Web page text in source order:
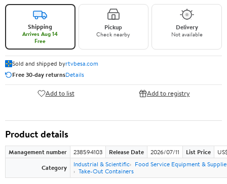
Shipping
Arrives Aug 14
Free
Pickup
Check nearby
Delivery
Not available
Sold and shipped byrtvbesa.com
Free 30-day returnsDetails
Add to list Add to registry
Product details
Management number 238594103 Release Date 2026/07/11 List Price
Category
Industrial & Scientific
Food Service Equipment &
Take-Out Containers